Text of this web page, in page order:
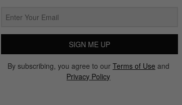
SIGN ME UP
By subscribing, you agree to our Terms of Use and
Privacy Policy